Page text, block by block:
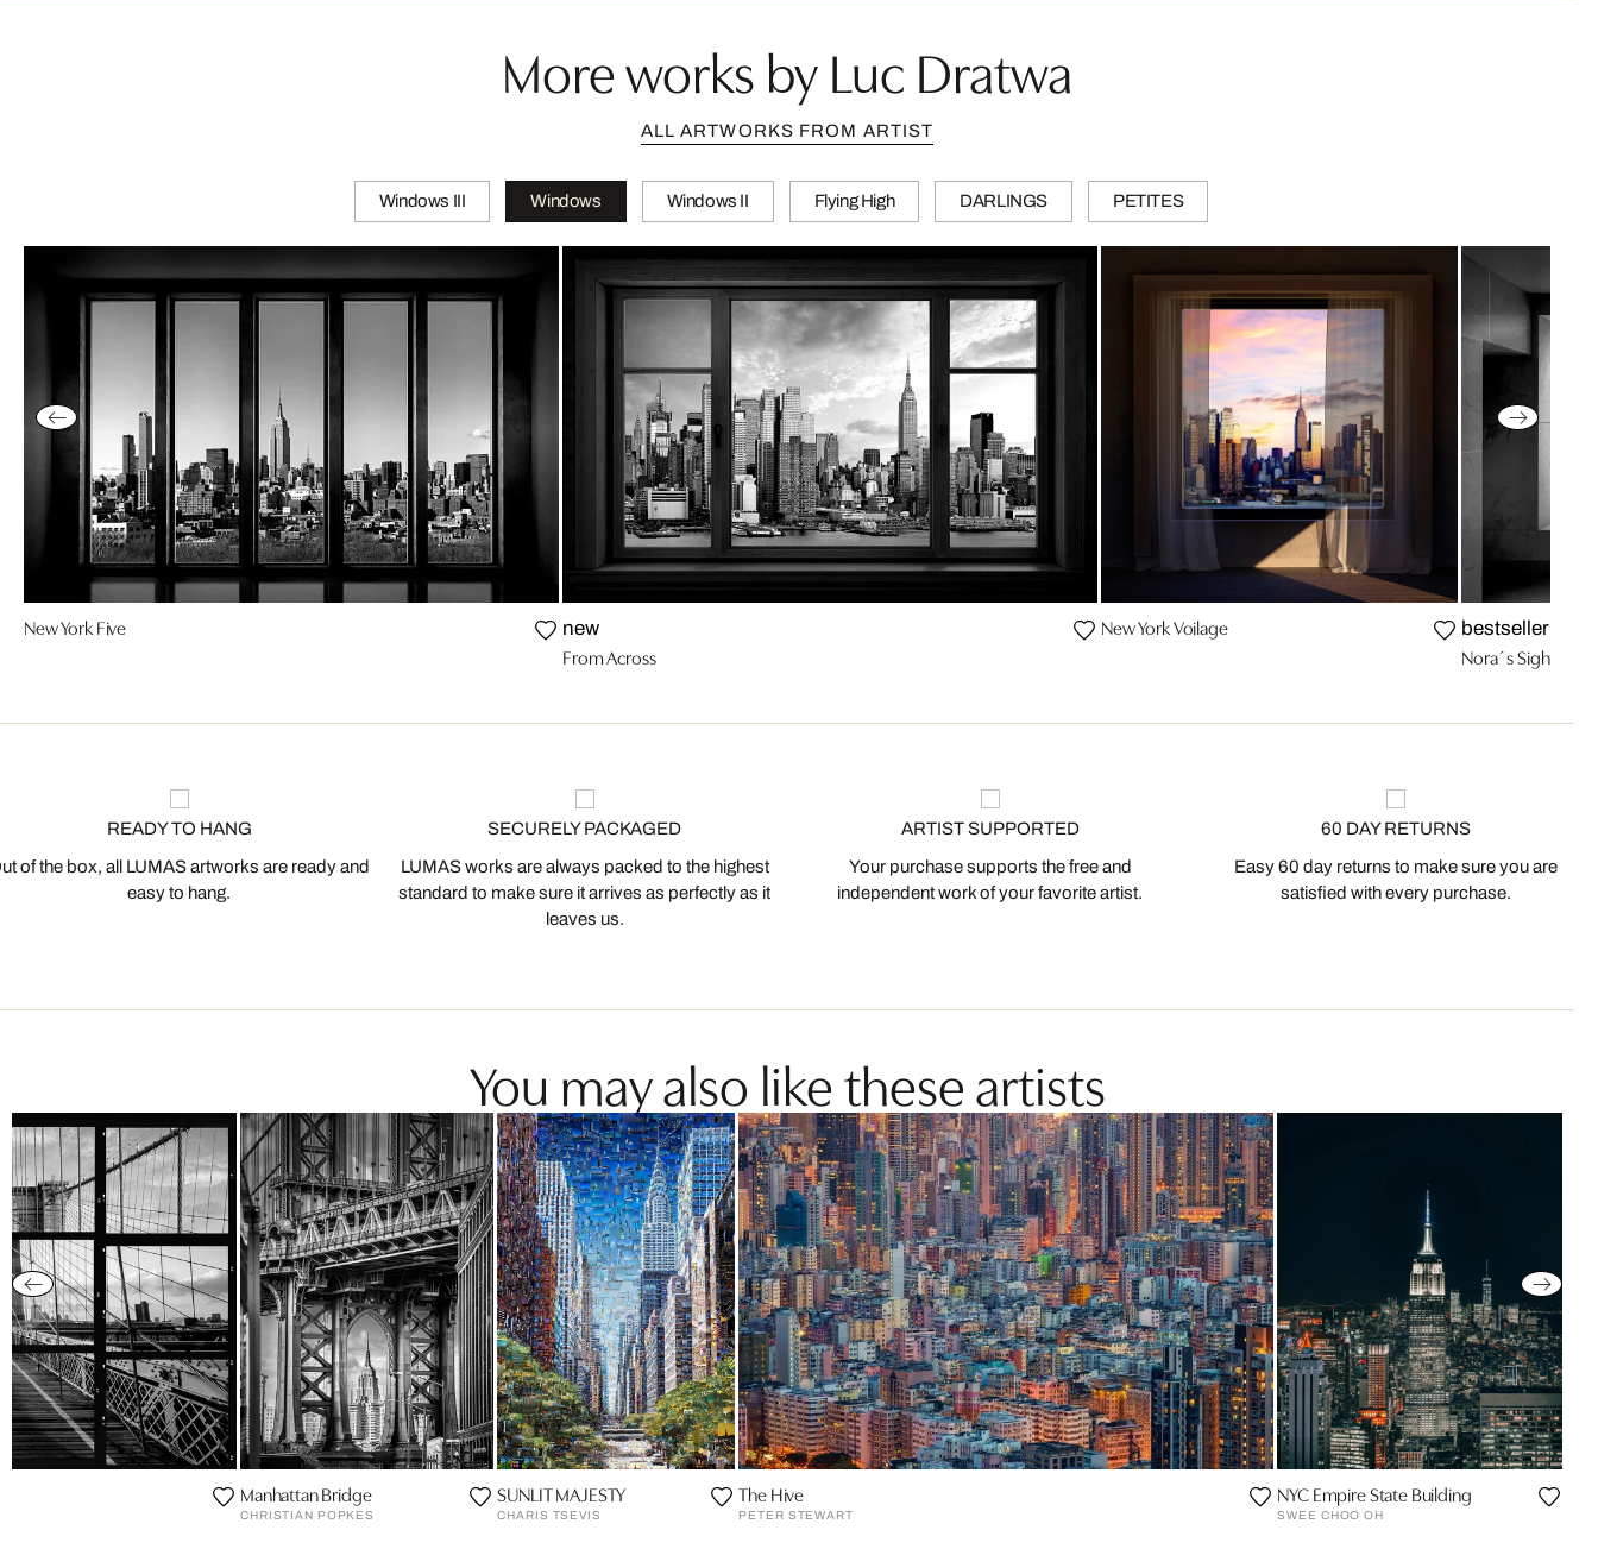
More works by Luc Dratwa
ALL ARTWORKS FROM ARTIST
Windows III Windows Windows II Flying High DARLINGS PETITES
New York Five new
From Across
New York Voilage bestseller
Nora´s Sight
READY TO HANG
of the box, all LUMAS artworks are ready and
easy to hang.
SECURELY PACKAGED
LUMAS works are always packed to the highest
standard to make sure it arrives as perfectly as it
leaves us.
ARTIST SUPPORTED
Your purchase supports the free and
independent work of your favorite artist.
60 DAY RETURNS
Easy 60 day returns to make sure you are
satisfied with every purchase.
You may also like these artists
Manhattan Bridge
CHRISTIAN POPKES
SUNLIT MAJESTY
CHARIS TSEVIS
The Hive
PETER STEWART
NYC Empire State Building
SWEE CHOO OH